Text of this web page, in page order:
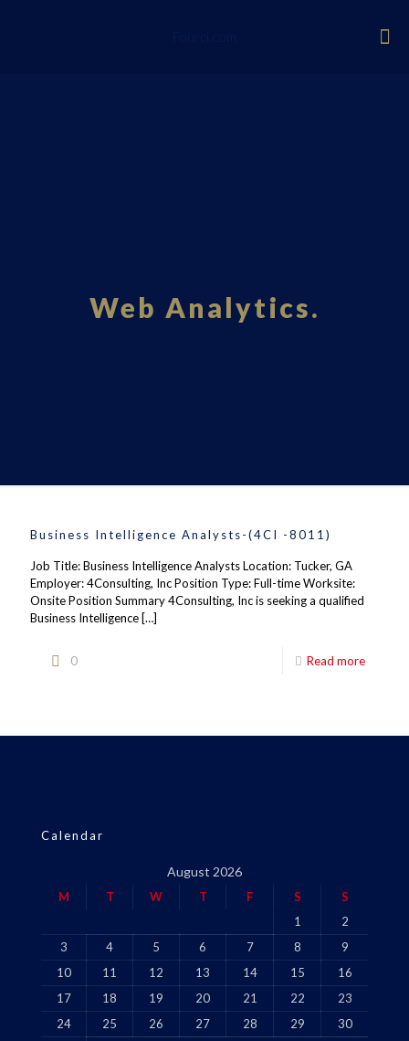
Web Analytics.
Business Intelligence Analysts-(4CI -8011)
Job Title: Business Intelligence Analysts Location: Tucker, GA
Employer: 4Consulting, Inc Position Type: Full-time Worksite:
Onsite Position Summary 4Consulting, Inc is seeking a qualified
Business Intelligence […]
0 Read more
Calendar
August 2026
M T W T F S
S
1
2
3
4 5 6 7 8
9
10
11 12 13 14 15
16
17
18 19 20 21 22
23
24
25 26 27 28 29
30